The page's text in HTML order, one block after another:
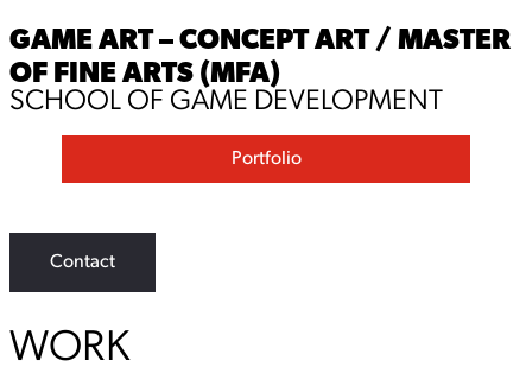
GAME ART – CONCEPT ART / MASTER
OF FINE ARTS (MFA)
SCHOOL OF GAME DEVELOPMENT
Portfolio
Contact
WORK